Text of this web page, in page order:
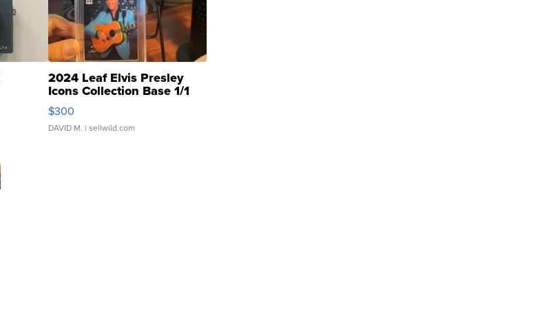
2024 Leaf Elvis Presley
Icons Collection Base 1/1
SSP Clear ...
$300
DAVID M. | sellwild.com